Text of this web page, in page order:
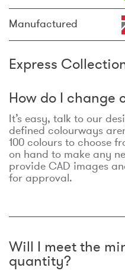
Manufactured
Express
How do I change
It’s easy, talk to our
defined colourways
100 colours to choose
on hand to make any
provide CAD images
for approval.
Will I meet the
quantity?